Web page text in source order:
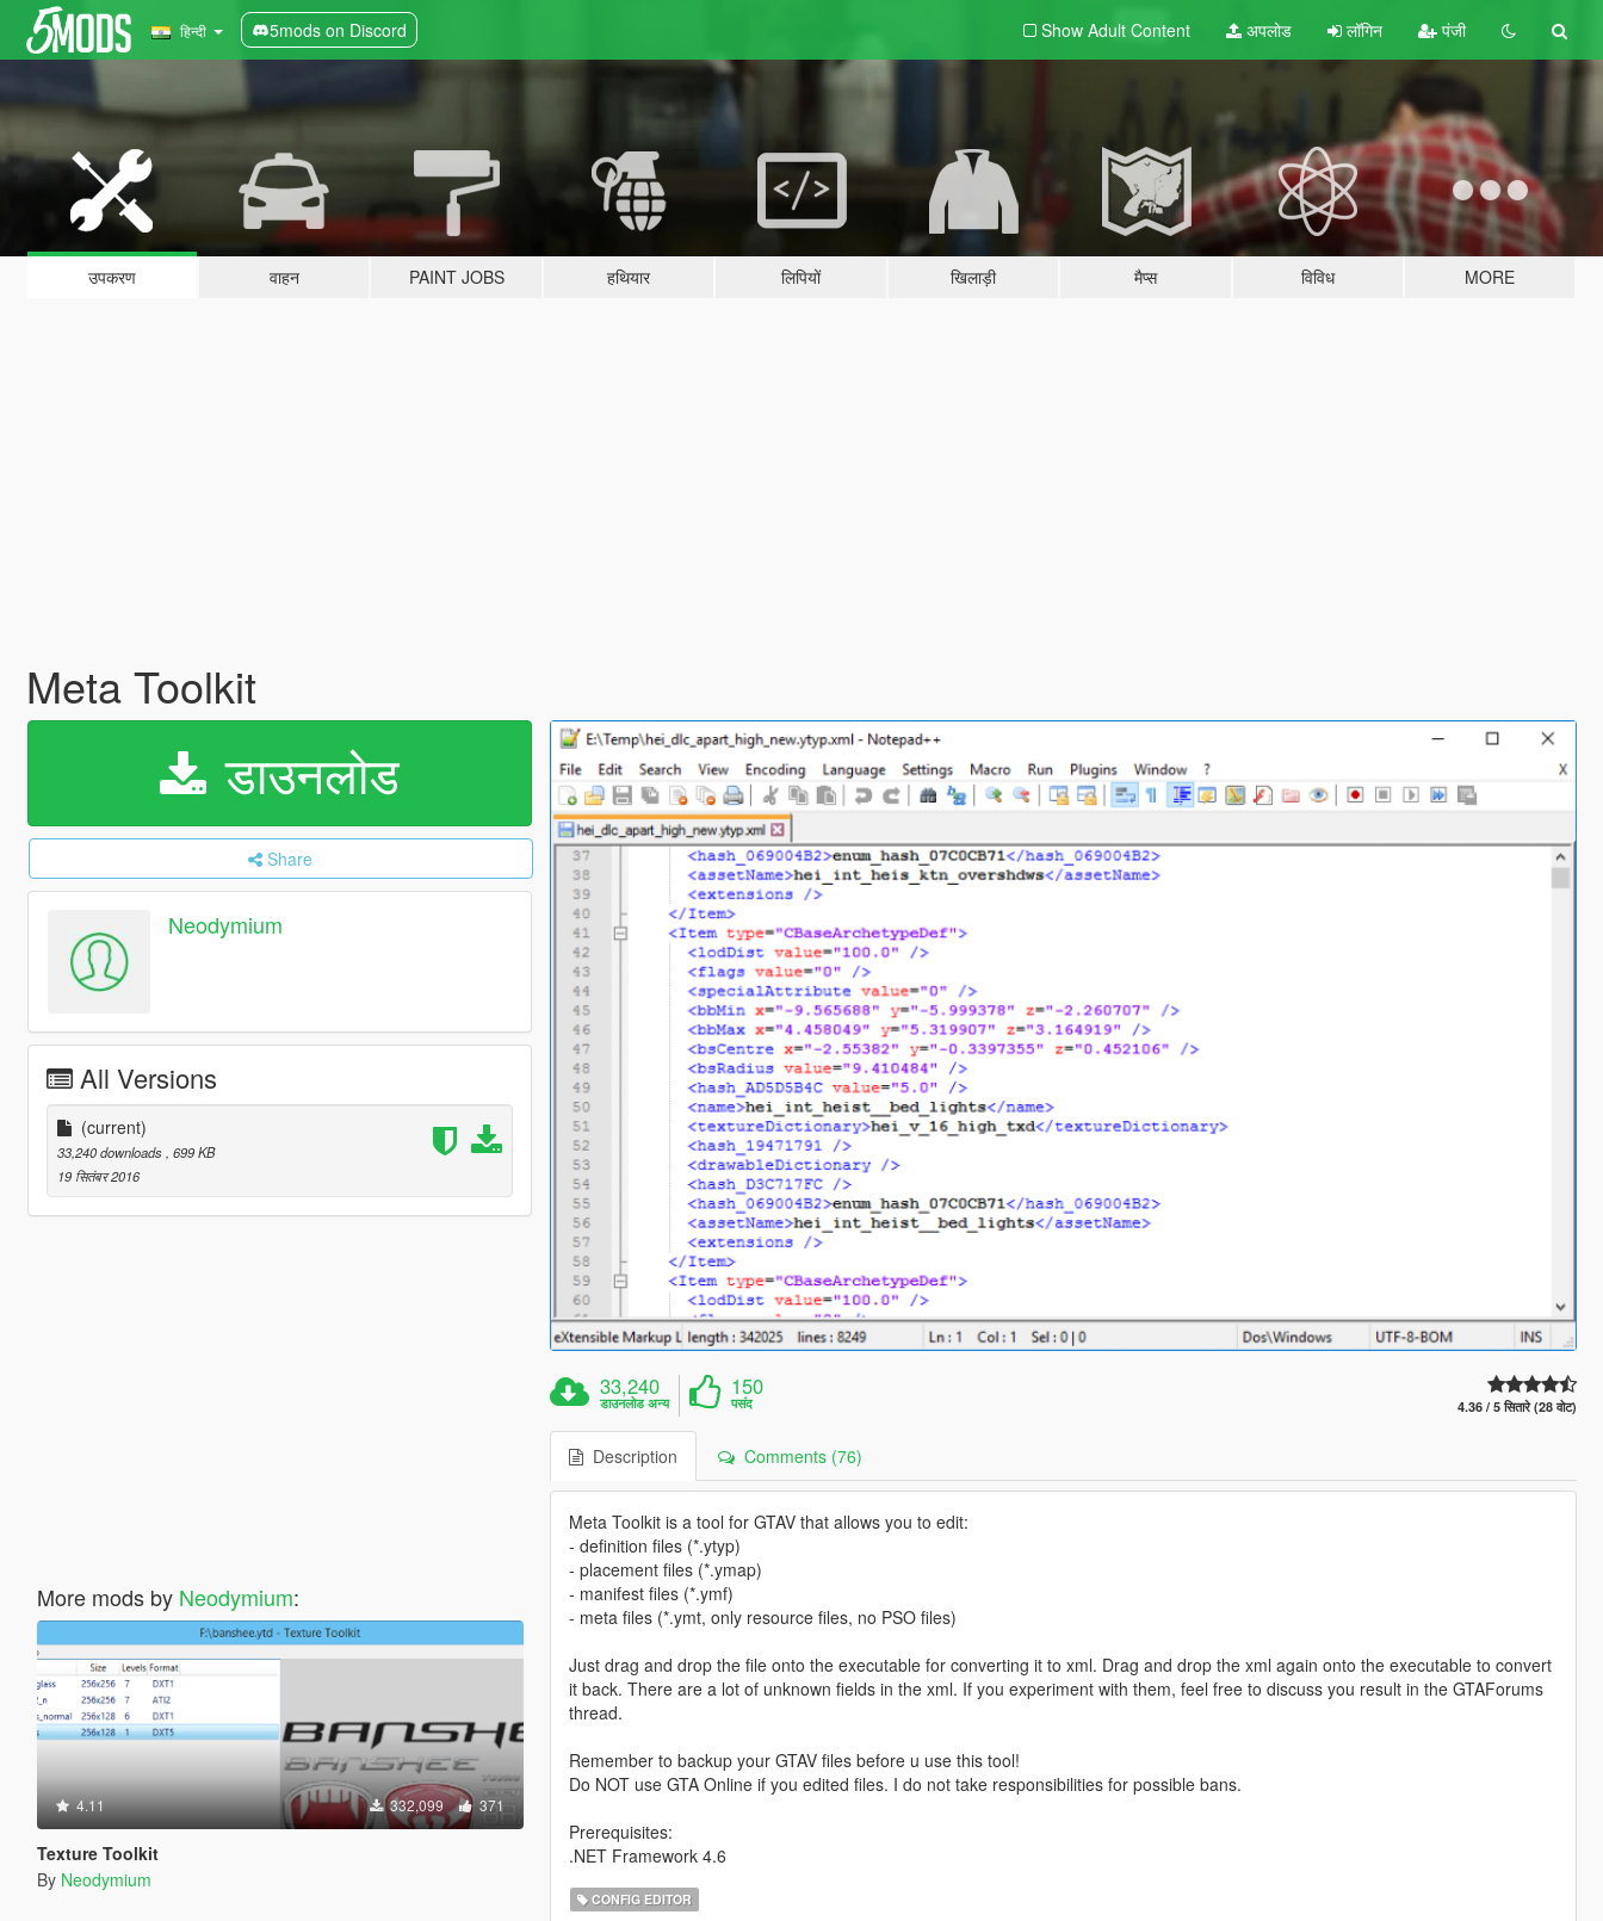
हिन्दी 5mods on Discord Show Adult Content अपलोड लॉगिन पंजी
उपकरण वाहन PAINT JOBS हथियार लिपियों खिलाड़ी मैप्स विविध MORE
Meta Toolkit
डाउनलोड
Share
Neodymium
All Versions
(current)
33,240 downloads , 699 KB
19 सितंबर 2016
More mods by Neodymium:
4.11 332,099 371
Texture Toolkit
By Neodymium
33,240
डाउनलोड अन्य
150
पसंद 4.36 / 5 सितारे (28 वोट)
Description Comments (76)
Meta Toolkit is a tool for GTAV that allows you to edit:
- definition files (*.ytyp)
- placement files (*.ymap)
- manifest files (*.ymf)
- meta files (*.ymt, only resource files, no PSO files)
Just drag and drop the file onto the executable for converting it to xml. Drag and drop the xml again onto the executable to convert
it back. There are a lot of unknown fields in the xml. If you experiment with them, feel free to discuss you result in the GTAForums
thread.
Remember to backup your GTAV files before u use this tool!
Do NOT use GTA Online if you edited files. I do not take responsibilities for possible bans.
Prerequisites:
.NET Framework 4.6
CONFIG EDITOR